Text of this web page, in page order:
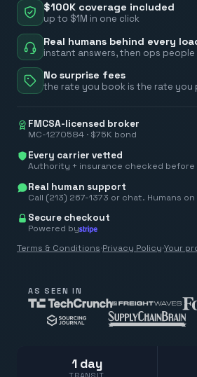
$100K coverage included
up to $1M in one click
Real humans behind every
instant answers, then ops
No surprise fees
the rate you book is the rate you
FMCSA-licensed broker
MC-1270584 · $75K bond
Every carrier vetted
Authority + insurance checked before
Real human support
Call (213) 267-1373 or chat. Humans
Secure checkout
Powered by
Terms & Conditions·Privacy Policy·Your
AS SEEN IN
1 day